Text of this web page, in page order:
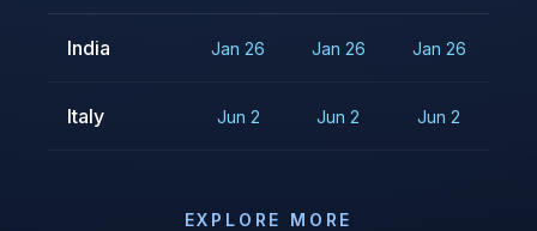
India Jan 26 Jan 26 Jan 26
Italy Jun 2 Jun 2 Jun 2
EXPLORE MORE